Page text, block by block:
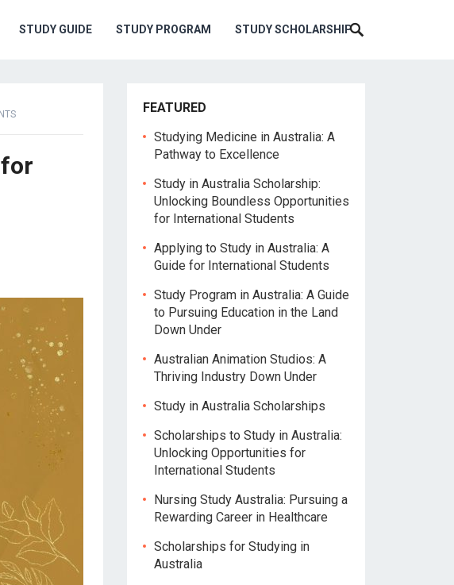
STUDY GUIDE STUDY PROGRAM STUDY SCHOLARSHIP
FEATURED
Studying Medicine in Australia: A
Pathway to Excellence
Study in Australia Scholarship:
Unlocking Boundless Opportunities
for International Students
Applying to Study in Australia: A
Guide for International Students
Study Program in Australia: A Guide
to Pursuing Education in the Land
Down Under
Australian Animation Studios: A
Thriving Industry Down Under
Study in Australia Scholarships
Scholarships to Study in Australia:
Unlocking Opportunities for
International Students
Nursing Study Australia: Pursuing a
Rewarding Career in Healthcare
Scholarships for Studying in
Australia